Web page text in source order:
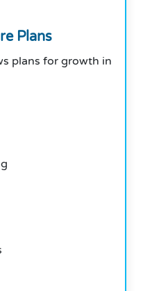
Plans
plans for growth in